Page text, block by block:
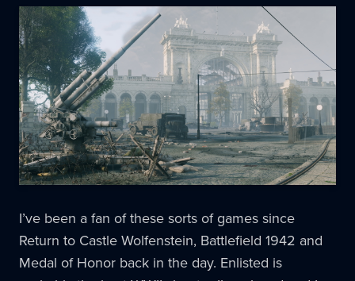
I’ve been a fan of these sorts of games since
Return to Castle Wolfenstein, Battlefield 1942 and
Medal of Honor back in the day. Enlisted is